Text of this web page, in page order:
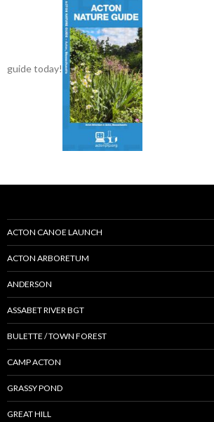
guide today!
ACTON CANOE LAUNCH
ACTON ARBORETUM
ANDERSON
ASSABET RIVER BGT
BULETTE / TOWN FOREST
CAMP ACTON
GRASSY POND
GREAT HILL